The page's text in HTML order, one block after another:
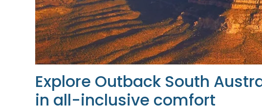
Explore Outback South
in all-inclusive comfort